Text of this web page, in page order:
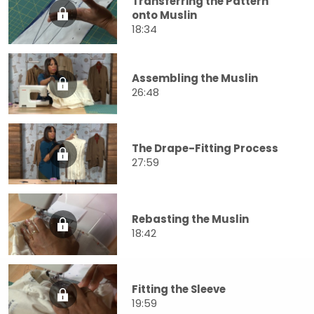
onto Muslin
18:34
Assembling the Muslin
26:48
The Drape-Fitting Process
27:59
Rebasting the Muslin
18:42
Fitting the Sleeve
19:59